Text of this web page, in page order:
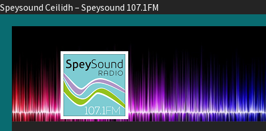
Speysound Ceilidh – Speysound 107.1FM